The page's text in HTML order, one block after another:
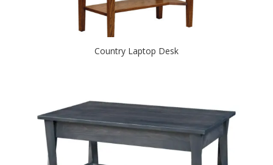
Country Laptop Desk